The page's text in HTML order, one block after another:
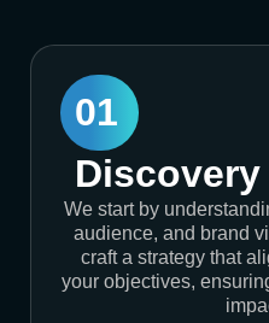
01
We start by
audience, and brand
craft a strategy that
your objectives,